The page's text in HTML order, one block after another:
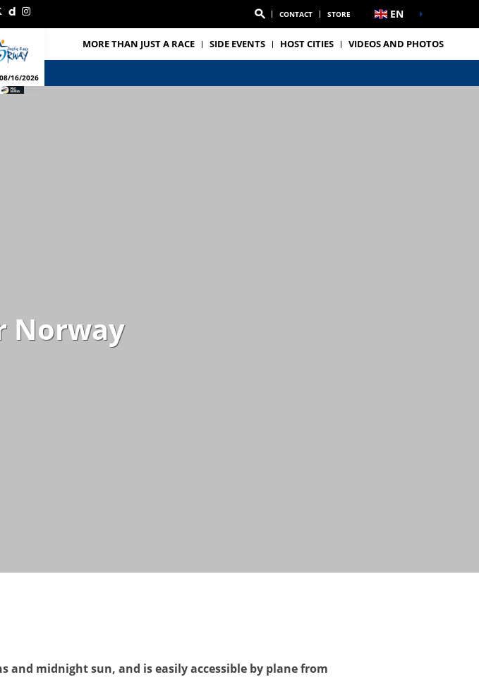
CONTACT STORE EN
16/2026
MORE THAN JUST A RACE SIDE EVENTS HOST CITIES VIDEOS AND PHOTOS
Norway
midnight sun, and is easily accessible by plane from